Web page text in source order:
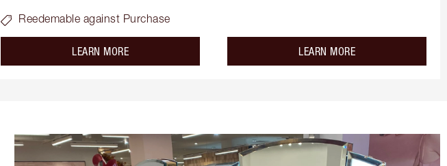
Reedemable against Purchase
LEARN MOREabout the LEARN MOREabout the